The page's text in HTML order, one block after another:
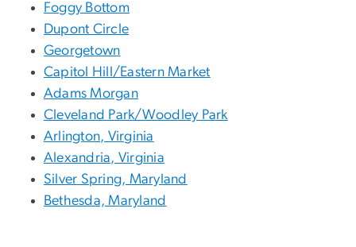
Foggy Bottom
Dupont Circle
Georgetown
Capitol Hill/Eastern Market
Adams Morgan
Cleveland Park/Woodley Park
Arlington, Virginia
Alexandria, Virginia
Silver Spring, Maryland
Bethesda, Maryland